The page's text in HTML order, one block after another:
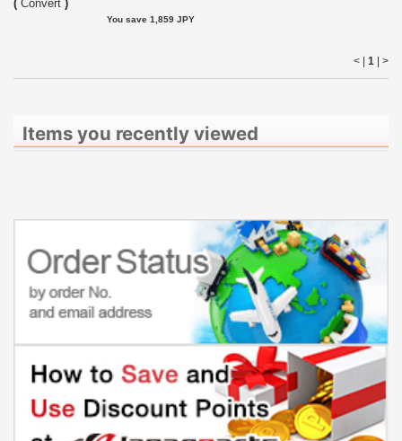
( Convert )
You save 1,859 JPY
< | 1 >
Items you recently viewed